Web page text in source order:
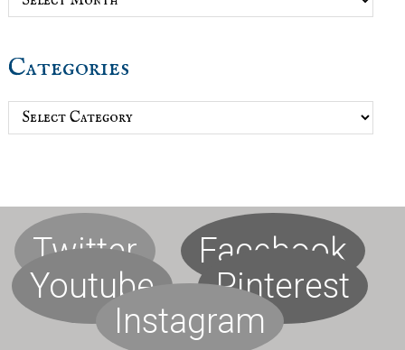
Categories
Categories
Twitter
Facebook
Youtube
Pinterest
Instagram